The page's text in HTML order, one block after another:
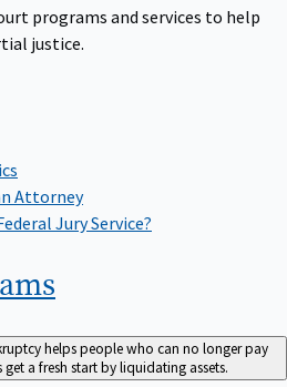
programs and services to help
justice.
Attorney
Jury Service?
helps people who can no longer pay
a fresh start by liquidating assets.